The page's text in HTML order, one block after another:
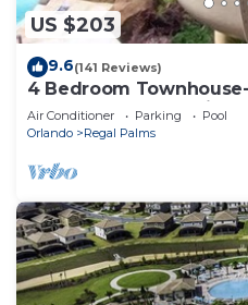
US $203
9.6(141 Reviews)
4 Bedroom
Close to Pool and
Air Conditioner Parking
Pool
Orlando
Regal Palms